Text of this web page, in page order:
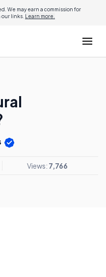
We may earn a commission for
links. Learn more.
Views: 7,766